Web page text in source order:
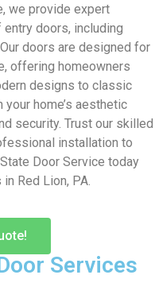
we provide expert
doors, including
doors are designed for
offering homeowners
designs to classic
home’s aesthetic
security. Trust our skilled
installation to
Door Service today
Red Lion, PA.
Services